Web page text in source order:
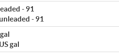
- 91
- 91
gal